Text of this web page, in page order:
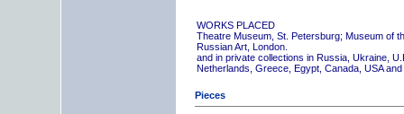
WORKS PLACED
Theatre Museum, St. Petersburg; Museum of
Russian Art, London.
and in private collections in Russia, Ukraine,
Netherlands, Greece, Egypt, Canada, USA
Pieces